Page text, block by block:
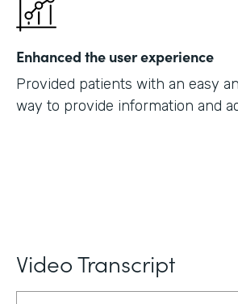
Enhanced the user experience
Provided patients with an easy
way to provide information and
Video Transcript